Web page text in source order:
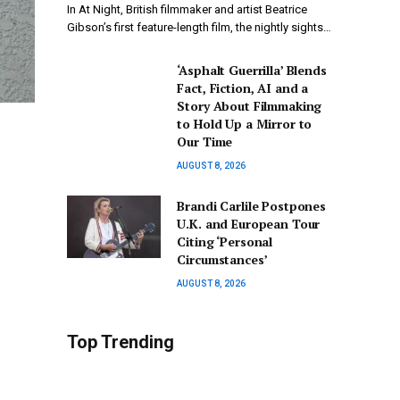
In At Night, British filmmaker and artist Beatrice
Gibson’s first feature-length film, the nightly sights…
‘Asphalt Guerrilla’ Blends
Fact, Fiction, AI and a
Story About Filmmaking
to Hold Up a Mirror to
Our Time
AUGUST 8, 2026
Brandi Carlile Postpones
U.K. and European Tour
Citing ‘Personal
Circumstances’
AUGUST 8, 2026
Top Trending